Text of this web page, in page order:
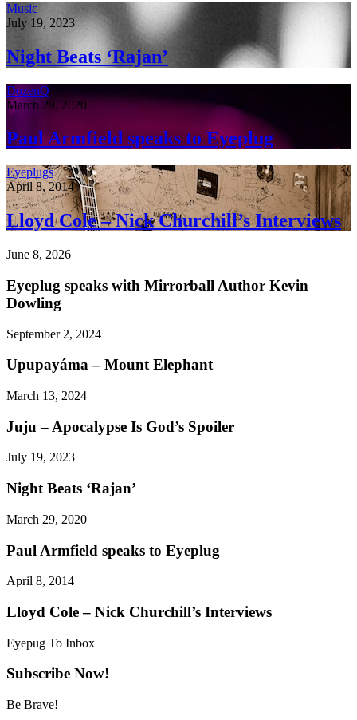
Music
July 19, 2023
Night Beats ‘Rajan’
DozenQ
March 29, 2020
Paul Armfield speaks to Eyeplug
Eyeplugs
April 8, 2014
Lloyd Cole – Nick Churchill’s Interviews
June 8, 2026
Eyeplug speaks with Mirrorball Author Kevin
Dowling
September 2, 2024
Upupayáma – Mount Elephant
March 13, 2024
Juju – Apocalypse Is God’s Spoiler
July 19, 2023
Night Beats ‘Rajan’
March 29, 2020
Paul Armfield speaks to Eyeplug
April 8, 2014
Lloyd Cole – Nick Churchill’s Interviews
Eyepug To Inbox
Subscribe Now!
Be Brave!